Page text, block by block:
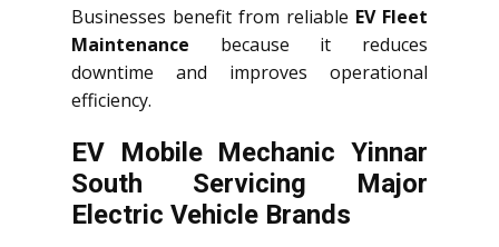
Businesses benefit from reliable EV Fleet
Maintenance because it reduces
downtime and improves operational
efficiency.
EV Mobile Mechanic Yinnar
South Servicing Major
Electric Vehicle Brands